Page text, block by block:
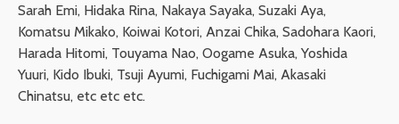
Sarah Emi, Hidaka Rina, Nakaya Sayaka, Suzaki Aya,
Komatsu Mikako, Koiwai Kotori, Anzai Chika, Sadohara Kaori,
Harada Hitomi, Touyama Nao, Oogame Asuka, Yoshida
Yuuri, Kido Ibuki, Tsuji Ayumi, Fuchigami Mai, Akasaki
Chinatsu, etc etc etc.